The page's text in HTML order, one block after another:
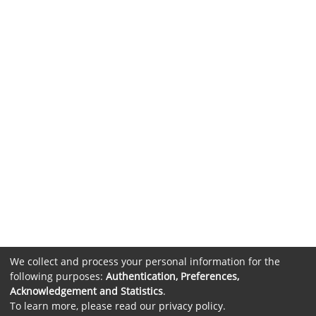
We collect and process your personal information for the
following purposes: Authentication, Preferences,
Acknowledgement and Statistics.
To learn more, please read our privacy policy.